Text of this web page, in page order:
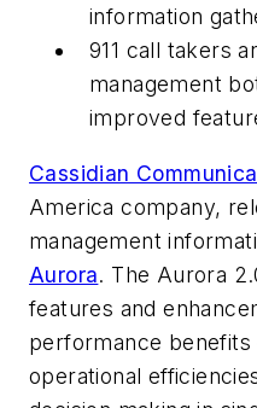
information
911 call takers
management
improved
Cassidian
America company,
management
Aurora. The Aurora
features and
performance benefits
operational